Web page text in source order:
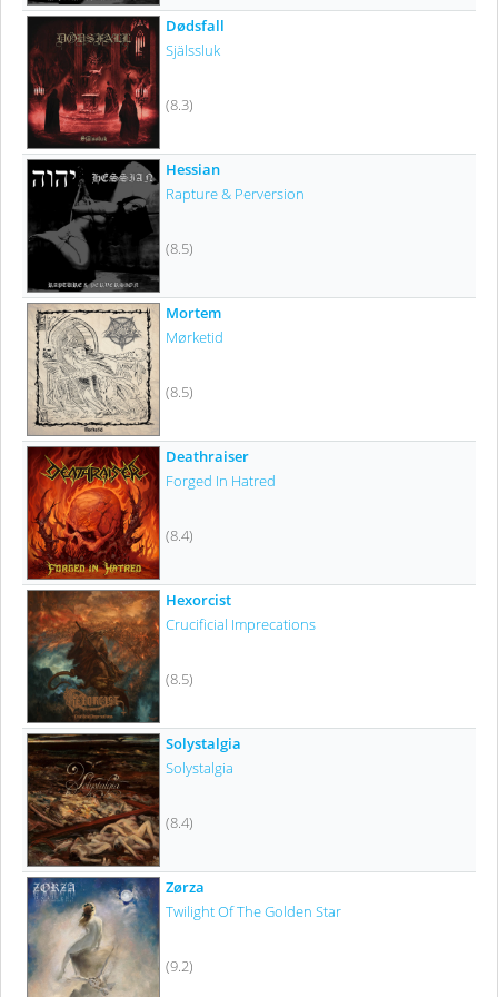
Dødsfall
Själssluk
(8.3)
Hessian
Rapture & Perversion
(8.5)
Mortem
Mørketid
(8.5)
Deathraiser
Forged In Hatred
(8.4)
Hexorcist
Crucificial Imprecations
(8.5)
Solystalgia
Solystalgia
(8.4)
Zørza
Twilight Of The Golden Star
(9.2)